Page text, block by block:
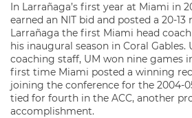
In Larrañaga’s first year at Miami in
earned an NIT bid and posted a 20-
Larrañaga the first Miami head
his inaugural season in Coral Gables.
coaching staff, UM won nine games
first time Miami posted a winning
joining the conference for the 2004-
tied for fourth in the ACC, another
accomplishment.